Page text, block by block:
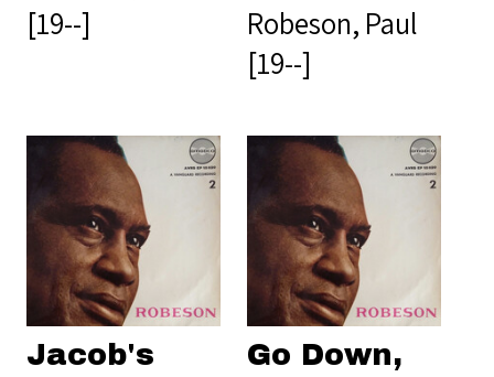
[19--]
Robeson, Paul
[19--]
Jacob's
Go Down,